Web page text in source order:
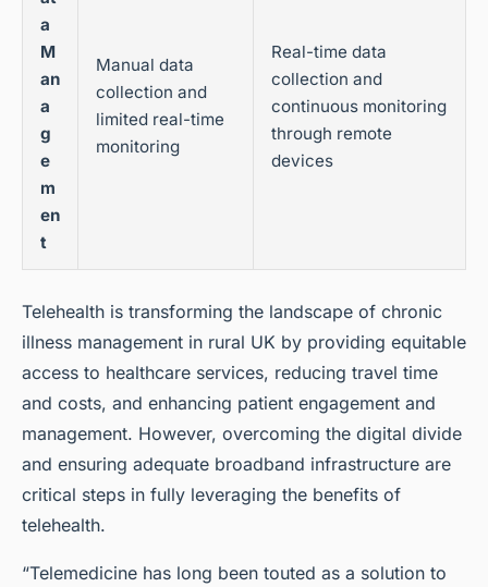
a
M
an
a
g
e
m
en
t
Manual data
collection and
limited real-time
monitoring
Real-time data
collection and
continuous monitoring
through remote
devices
Telehealth is transforming the landscape of chronic
illness management in rural UK by providing equitable
access to healthcare services, reducing travel time
and costs, and enhancing patient engagement and
management. However, overcoming the digital divide
and ensuring adequate broadband infrastructure are
critical steps in fully leveraging the benefits of
telehealth.
“Telemedicine has long been touted as a solution to